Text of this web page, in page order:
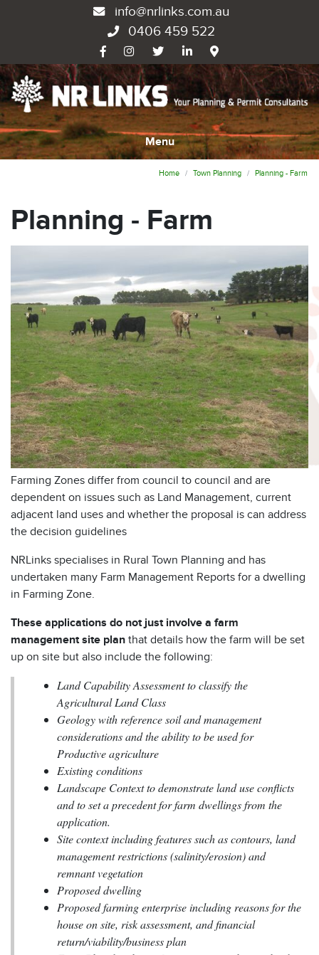
info@nrlinks.com.au
0406 459 522
Menu
Home Town Planning Planning - Farm
Planning - Farm
Farming Zones differ from council to council and are
dependent on issues such as Land Management, current
adjacent land uses and whether the proposal is can address
the decision guidelines
NRLinks specialises in Rural Town Planning and has
undertaken many Farm Management Reports for a dwelling
in Farming Zone.
These applications do not just involve a farm
management site plan that details how the farm will be set
up on site but also include the following:
Land Capability Assessment to classify the
Agricultural Land Class
Geology with reference soil and management
considerations and the ability to be used for
Productive agriculture
Existing conditions
Landscape Context to demonstrate land use conflicts
and to set a precedent for farm dwellings from the
application.
Site context including features such as contours, land
management restrictions (salinity/erosion) and
remnant vegetation
Proposed dwelling
Proposed farming enterprise including reasons for the
house on site, risk assessment, and financial
return/viability/business plan